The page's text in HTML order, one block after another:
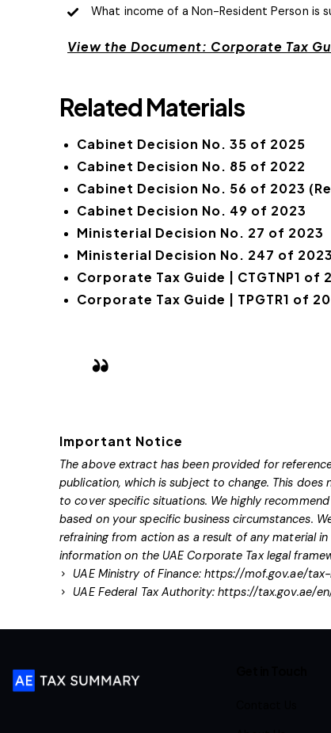
What income of a Non-Resident Person is
View the Document: Corporate Tax
Related Materials
Cabinet Decision No. 35 of 2025
Cabinet Decision No. 85 of 2022
Cabinet Decision No. 56 of 2023
Cabinet Decision No. 49 of 2023
Ministerial Decision No. 27 of 2023
Ministerial Decision No. 247 of 2023
Corporate Tax Guide | CTGTNP1 of
Corporate Tax Guide | TPGTR1 of
Important Notice
The above extract has been provided for
publication, which is subject to change. This
to cover specific situations. We highly
based on your specific business circumstances.
refraining from action as a result of any material
information on the UAE Corporate Tax legal
UAE Ministry of Finance: https://mof.gov.ae/
UAE Federal Tax Authority:https://tax.gov.ae/